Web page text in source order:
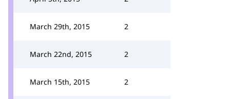
March 29th, 2015 2
March 22nd, 2015 2
March 15th, 2015 2